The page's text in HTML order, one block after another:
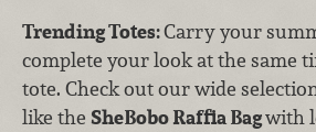
Trending Totes:Carry your
complete your look at the same
tote. Check out our wide
like the SheBobo Raffia Bagwith